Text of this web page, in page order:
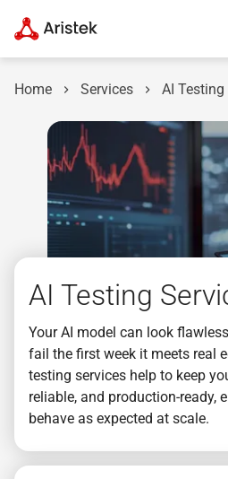
Home Services AI Testing
AI Testing
Your AI model can look
fail the first week it meets real
testing services help to keep
reliable, and production-ready,
behave as expected at scale.